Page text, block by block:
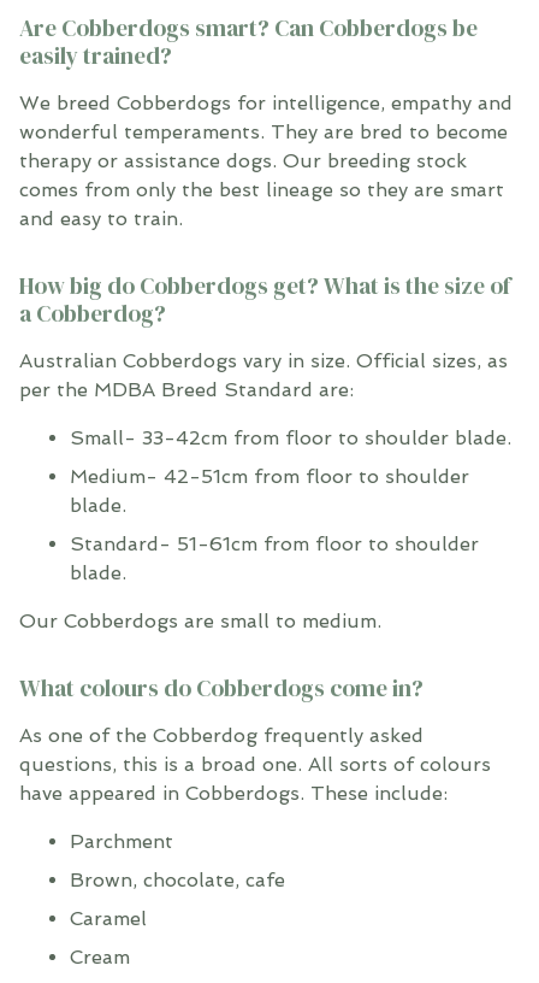
Are Cobberdogs smart? Can Cobberdogs be
easily trained?
We breed Cobberdogs for intelligence, empathy and
wonderful temperaments. They are bred to become
therapy or assistance dogs. Our breeding stock
comes from only the best lineage so they are smart
and easy to train.
How big do Cobberdogs get? What is the size of
a Cobberdog?
Australian Cobberdogs vary in size. Official sizes, as
per the MDBA Breed Standard are:
Small- 33-42cm from floor to shoulder blade.
Medium- 42-51cm from floor to shoulder
blade.
Standard- 51-61cm from floor to shoulder
blade.
Our Cobberdogs are small to medium.
What colours do Cobberdogs come in?
As one of the Cobberdog frequently asked
questions, this is a broad one. All sorts of colours
have appeared in Cobberdogs. These include:
Parchment
Brown, chocolate, cafe
Caramel
Cream